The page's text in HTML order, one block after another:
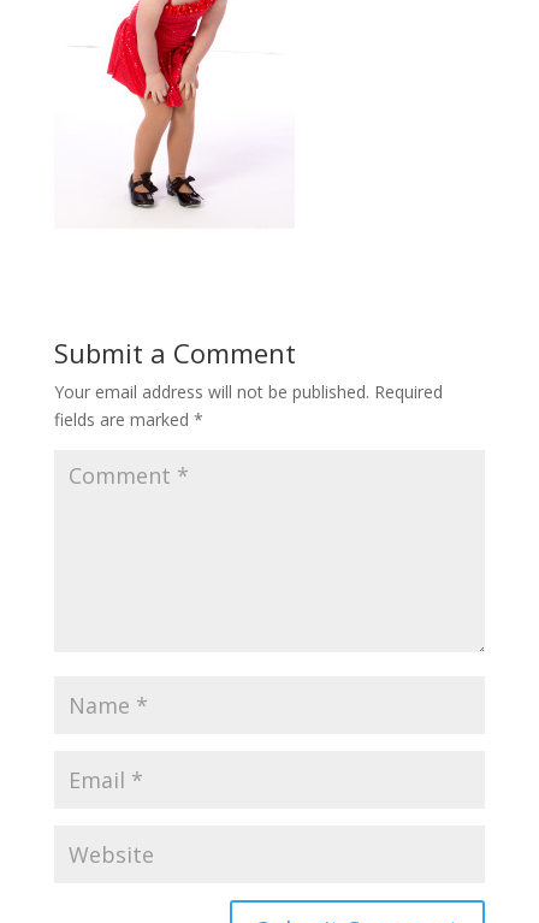
Submit a Comment
Your email address will not be published. Required
fields are marked *